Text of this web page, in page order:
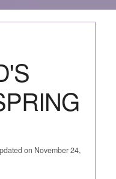
on November 24,